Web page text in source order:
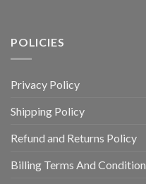
POLICIES
Privacy Policy
Shipping Policy
Refund and Returns Policy
Billing Terms And Condition